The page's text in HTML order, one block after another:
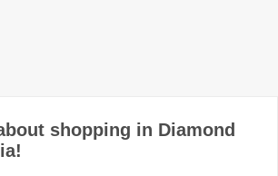
shopping in Diamond